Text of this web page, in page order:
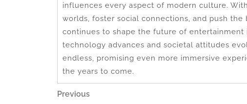
influences every aspect of modern culture.
worlds, foster social connections, and push
continues to shape the future of entertainment
technology advances and societal attitudes
endless, promising even more immersive
the years to come.
Post
Previous
Previous